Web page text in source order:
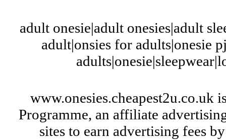
adult onesie|adult onesies|adult
adult|onsies for adults|onesie
www.onesies.cheapest2u.co.uk
Programme, an affiliate
sites to earn advertising fees